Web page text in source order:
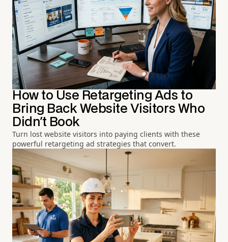
How to Use Retargeting Ads to
Bring Back Website Visitors Who
Didn't Book
Turn lost website visitors into paying clients with these
powerful retargeting ad strategies that convert.